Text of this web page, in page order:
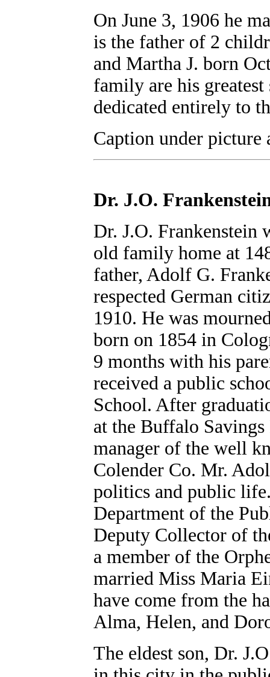
On June 3, 1906 he
is the father of 2
and Martha J. born
family are his
dedicated entirely to
Caption under picture
Dr. J.O.
Dr. J.O. Frankenstein
old family home at
father, Adolf G.
respected German
1910. He was
born on 1854 in
9 months with his
received a public
School. After
at the Buffalo Savings
manager of the well
Colender Co. Mr.
politics and public
Department of the
Deputy Collector of
a member of the
married Miss Maria
have come from the
Alma, Helen, and
The eldest son, Dr.